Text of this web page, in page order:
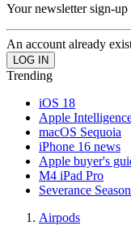
Your newsletter sign-up
An account already
Trending
iOS 18
Apple
macOS Sequoia
iPhone 16 news
Apple buyer's
M4 iPad Pro
Severance
Airpods